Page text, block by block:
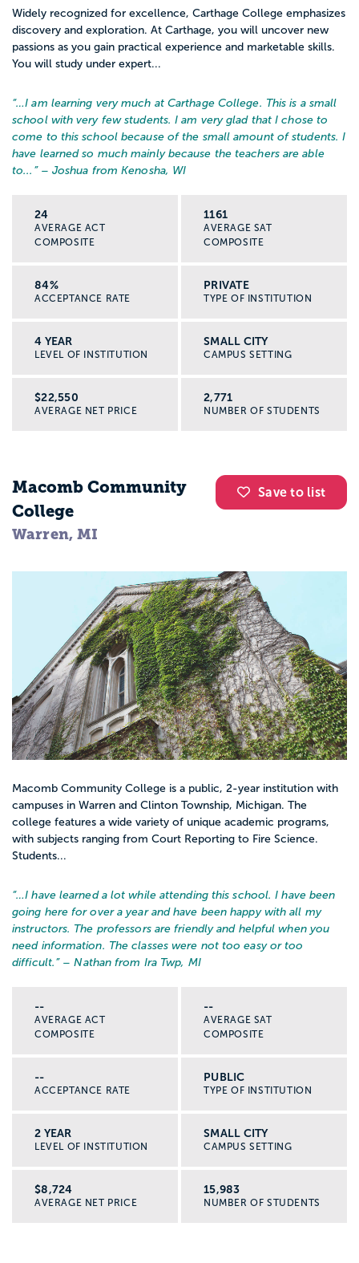
Widely recognized for excellence, Carthage College emphasizes
discovery and exploration. At Carthage, you will uncover new
passions as you gain practical experience and marketable skills.
You will study under expert...
“…I am learning very much at Carthage College. This is a small
school with very few students. I am very glad that I chose to
come to this school because of the small amount of students. I
have learned so much mainly because the teachers are able
to... ” – Joshua from Kenosha, WI
24
AVERAGE ACT
COMPOSITE
1161
AVERAGE SAT
COMPOSITE
84%
ACCEPTANCE RATE
PRIVATE
TYPE OF INSTITUTION
4 YEAR
LEVEL OF INSTITUTION
SMALL CITY
CAMPUS SETTING
$22,550
AVERAGE NET PRICE
2,771
NUMBER OF STUDENTS
Save to list
Macomb Community
College
Warren, MI
Macomb Community College is a public, 2-year institution with
campuses in Warren and Clinton Township, Michigan. The
college features a wide variety of unique academic programs,
with subjects ranging from Court Reporting to Fire Science.
Students...
“…I have learned a lot while attending this school. I have been
going here for over a year and have been happy with all my
instructors. The professors are friendly and helpful when you
need information. The classes were not too easy or too
difficult. ” – Nathan from Ira Twp, MI
--
AVERAGE ACT
COMPOSITE
--
AVERAGE SAT
COMPOSITE
--
ACCEPTANCE RATE
PUBLIC
TYPE OF INSTITUTION
2 YEAR
LEVEL OF INSTITUTION
SMALL CITY
CAMPUS SETTING
$8,724
AVERAGE NET PRICE
15,983
NUMBER OF STUDENTS